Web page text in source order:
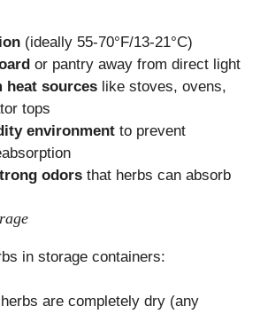
(ideally 55-70°F/13-21°C)
or pantry away from direct light
heat sources like stoves, ovens,
tops
environment to prevent
odors that herbs can absorb
in storage containers:
are completely dry (any